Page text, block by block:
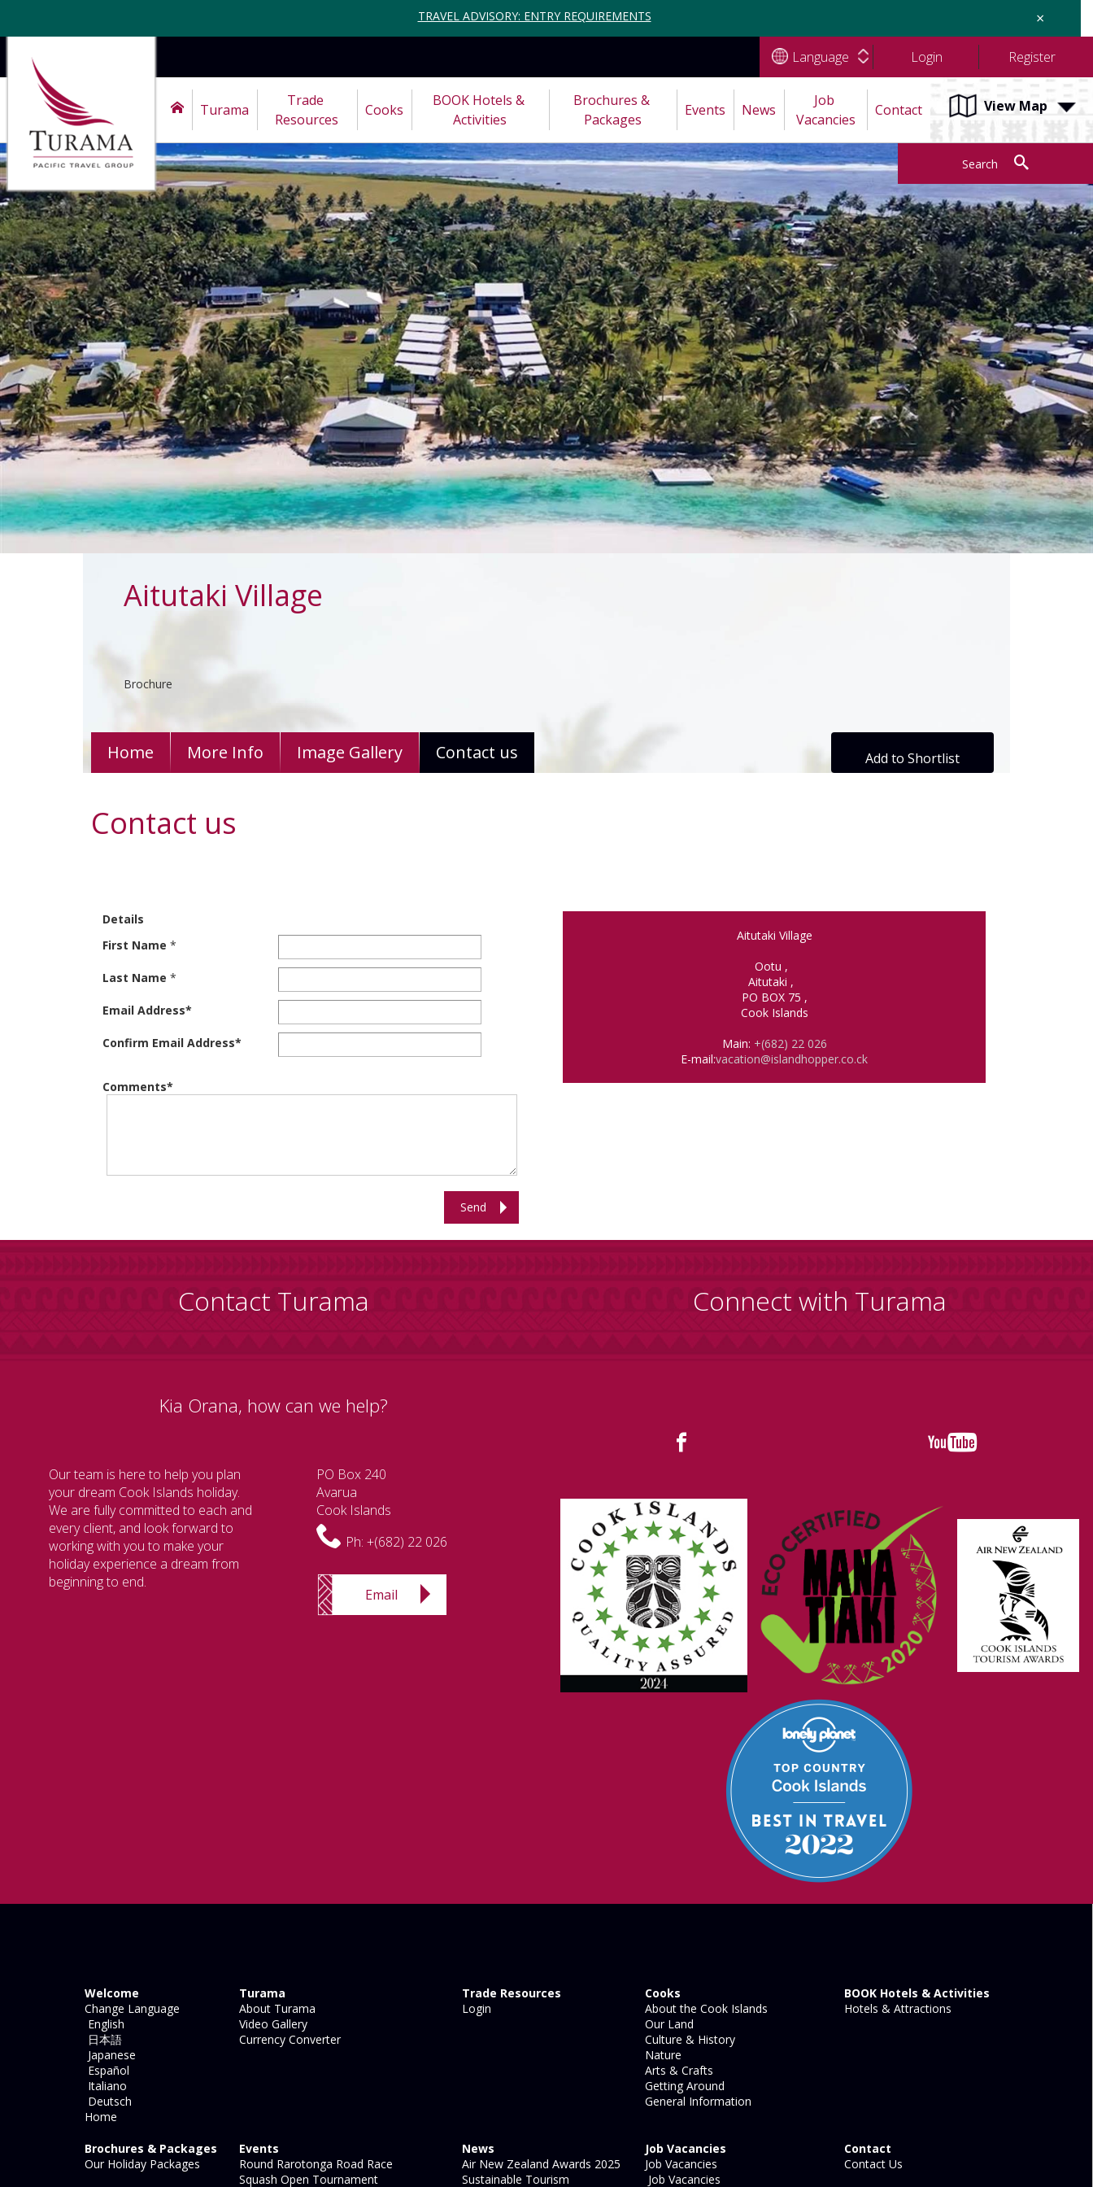
TRAVEL ADVISORY: ENTRY REQUIREMENTS ×
Language Login Register
Turama
Trade
Resources
Cooks
BOOK Hotels &
Activities
Brochures &
Packages
Events News
Job
Vacancies
Contact View Map
Search
Aitutaki Village
Brochure
Add to Shortlist
Home More Info Image Gallery Contact us
Contact us
Details
First Name *
Last Name *
Email Address*
Confirm Email Address*
Comments*
Send
Aitutaki Village
Ootu ,
Aitutaki ,
PO BOX 75 ,
Cook Islands
Main: +(682) 22 026
E-mail:vacation@islandhopper.co.ck
Contact Turama
Kia Orana, how can we help?
Our team is here to help you plan
your dream Cook Islands holiday.
We are fully committed to each and
every client, and look forward to
working with you to make your
holiday experience a dream from
beginning to end.
PO Box 240
Avarua
Cook Islands
Ph: +(682) 22 026
Email
Connect with Turama
Welcome
Change Language
English
日本語
Japanese
Español
Italiano
Deutsch
Home
Turama
About Turama
Video Gallery
Currency Converter
Trade Resources
Login
Cooks
About the Cook Islands
Our Land
Culture & History
Nature
Arts & Crafts
Getting Around
General Information
BOOK Hotels & Activities
Hotels & Attractions
Brochures & Packages
Our Holiday Packages
Events
Round Rarotonga Road Race
Squash Open Tournament
News
Air New Zealand Awards 2025
Sustainable Tourism
Job Vacancies
Job Vacancies
Job Vacancies
Contact
Contact Us